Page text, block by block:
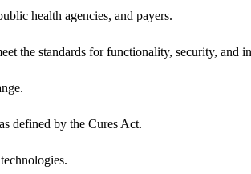
health agencies, and payers.
the standards for functionality, security, and
defined by the Cures Act.